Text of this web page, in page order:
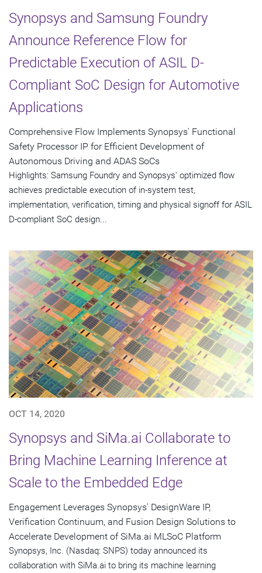
Synopsys and Samsung Foundry
Announce Reference Flow for
Predictable Execution of ASIL D-
Compliant SoC Design for Automotive
Applications
Comprehensive Flow Implements Synopsys' Functional
Safety Processor IP for Efficient Development of
Autonomous Driving and ADAS SoCs
Highlights: Samsung Foundry and Synopsys' optimized flow
achieves predictable execution of in-system test,
implementation, verification, timing and physical signoff for ASIL
D-compliant SoC design...
OCT 14, 2020
Synopsys and SiMa.ai Collaborate to
Bring Machine Learning Inference at
Scale to the Embedded Edge
Engagement Leverages Synopsys' DesignWare IP,
Verification Continuum, and Fusion Design Solutions to
Accelerate Development of SiMa.ai MLSoC Platform
Synopsys, Inc. (Nasdaq: SNPS) today announced its
collaboration with SiMa.ai to bring its machine learning